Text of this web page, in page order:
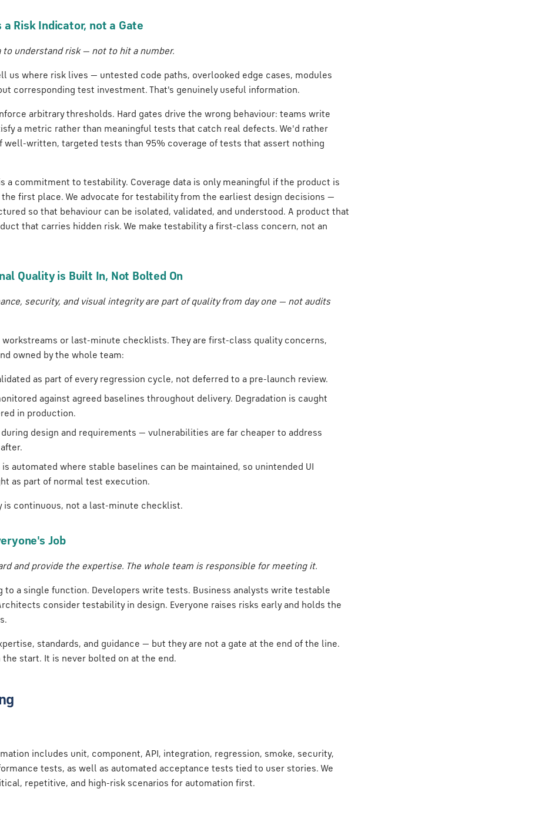
Risk Indicator, not a Gate
to understand risk — not to hit a number.
us where risk lives — untested code paths, overlooked edge cases, modules
corresponding test investment. That's genuinely useful information.
arbitrary thresholds. Hard gates drive the wrong behaviour: teams write
a metric rather than meaningful tests that catch real defects. We'd rather
well-written, targeted tests than 95% coverage of tests that assert nothing
a commitment to testability. Coverage data is only meaningful if the product is
first place. We advocate for testability from the earliest design decisions —
so that behaviour can be isolated, validated, and understood. A product that
that carries hidden risk. We make testability a first-class concern, not an
Quality is Built In, Not Bolted On
security, and visual integrity are part of quality from day one — not audits
workstreams or last-minute checklists. They are first-class quality concerns,
owned by the whole team:
as part of every regression cycle, not deferred to a pre-launch review.
against agreed baselines throughout delivery. Degradation is caught
in production.
during design and requirements — vulnerabilities are far cheaper to address
is automated where stable baselines can be maintained, so unintended UI
as part of normal test execution.
is continuous, not a last-minute checklist.
Job
and provide the expertise. The whole team is responsible for meeting it.
to a single function. Developers write tests. Business analysts write testable
consider testability in design. Everyone raises risks early and holds the
standards, and guidance — but they are not a gate at the end of the line.
start. It is never bolted on at the end.
includes unit, component, API, integration, regression, smoke, security,
tests, as well as automated acceptance tests tied to user stories. We
repetitive, and high-risk scenarios for automation first.